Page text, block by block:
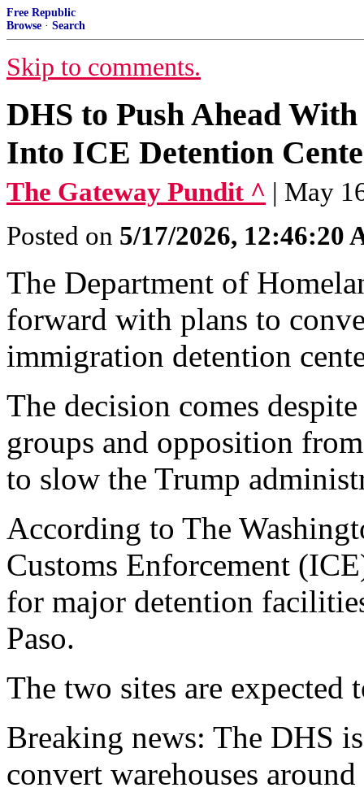
Free Republic
Browse · Search
Skip to comments.
DHS to Push Ahead
Into ICE Detention
The Gateway Pundit ^ | May
Posted on 5/17/2026, 12:46:20
The Department of
forward with plans to
immigration detention
The decision comes
groups and opposition
to slow the Trump
According to The
Customs Enforcement
for major detention
Paso.
The two sites are
Breaking news: The DHS
convert warehouses